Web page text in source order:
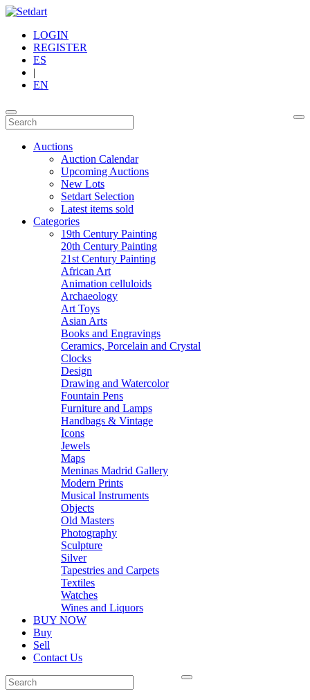
LOGIN
REGISTER
ES
|
EN
Auctions
Auction Calendar
Upcoming Auctions
New Lots
Setdart Selection
Latest items sold
Categories
19th Century Painting
20th Century Painting
21st Century Painting
African Art
Animation celluloids
Archaeology
Art Toys
Asian Arts
Books and Engravings
Ceramics, Porcelain and Crystal
Clocks
Design
Drawing and Watercolor
Fountain Pens
Furniture and Lamps
Handbags & Vintage
Icons
Jewels
Maps
Meninas Madrid Gallery
Modern Prints
Musical Instruments
Objects
Old Masters
Photography
Sculpture
Silver
Tapestries and Carpets
Textiles
Watches
Wines and Liquors
BUY NOW
Buy
Sell
Contact Us